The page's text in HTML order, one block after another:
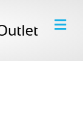
M
E
U